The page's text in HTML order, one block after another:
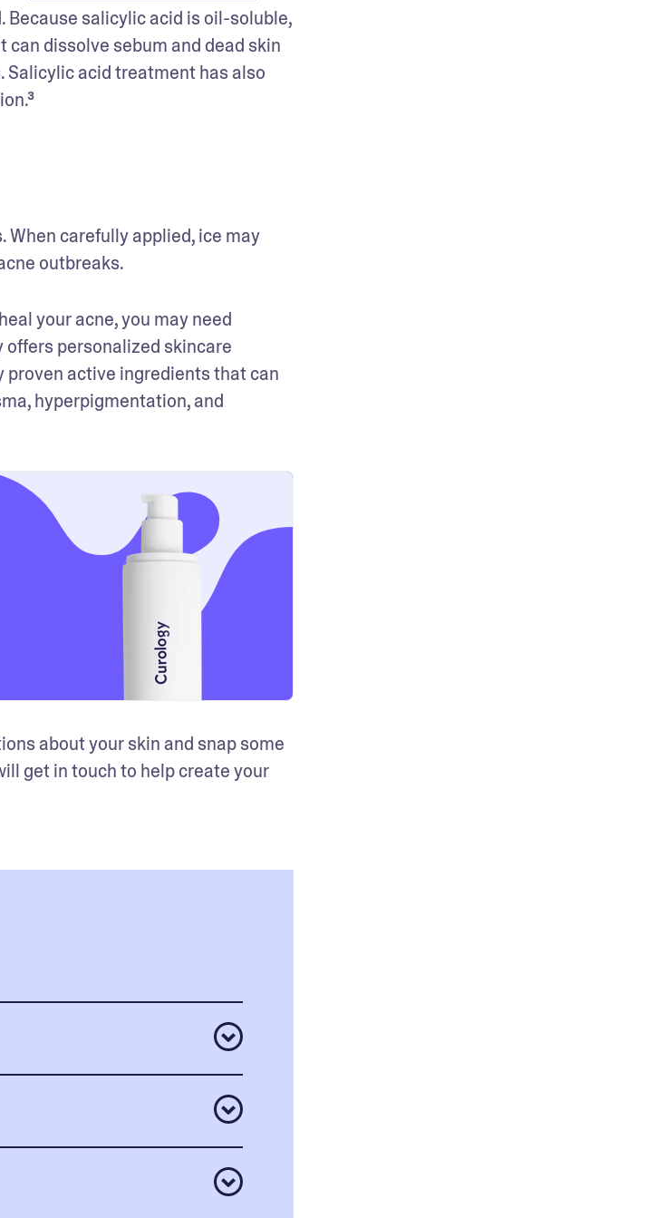
salicylic acid is oil-soluble,
dissolve sebum and dead skin
acid treatment has also
When carefully applied, ice may
outbreaks.
your acne, you may need
personalized skincare
active ingredients that can
hyperpigmentation, and
about your skin and snap some
get in touch to help create your